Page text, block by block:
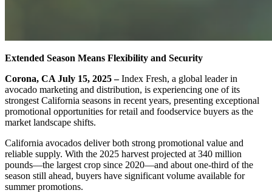
Extended Season Means Flexibility and Security
Corona, CA July 15, 2025 –Index Fresh, a global leader in
avocado marketing and distribution, is experiencing one of its
strongest California seasons in recent years, presenting exceptional
promotional opportunities for retail and foodservice buyers as the
market landscape shifts.
California avocados deliver both strong promotional value and
reliable supply. With the 2025 harvest projected at 340 million
pounds—the largest crop since 2020—and about one-third of the
season still ahead, buyers have significant volume available for
summer promotions.